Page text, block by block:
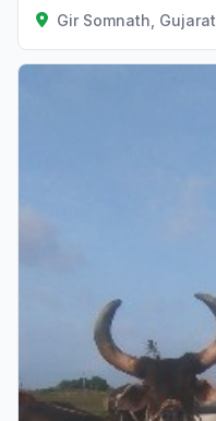
Gir Somnath, Gujarat